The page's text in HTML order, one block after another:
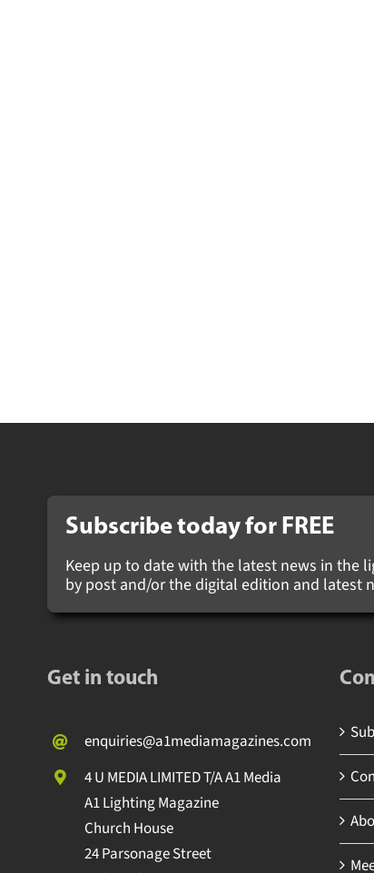
Subscribe today forFREE
Keep up to date with the latest news in the
by post and/or the digital edition and latest
Get in touch
enquiries@a1mediamagazines.com
4 U MEDIA LIMITED T/A A1 Media
A1 Lighting Magazine
Church House
24 Parsonage Street